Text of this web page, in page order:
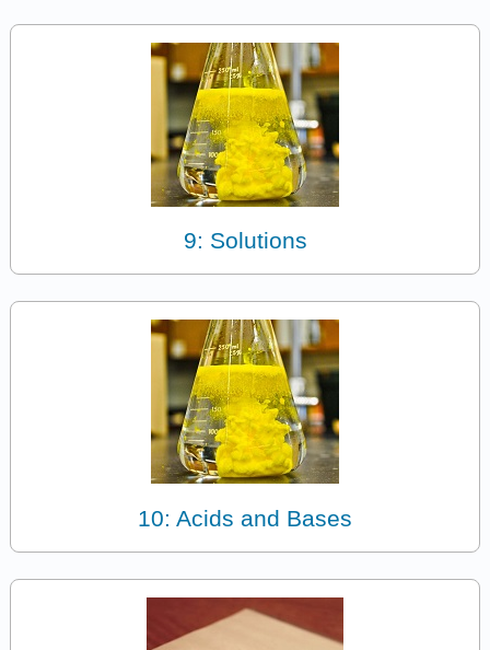
9: Solutions
10: Acids and Bases